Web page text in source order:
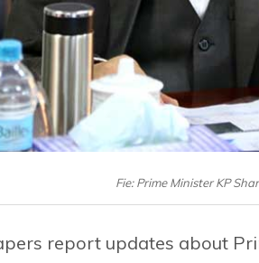
Fie: Prime Minister KP
report updates about